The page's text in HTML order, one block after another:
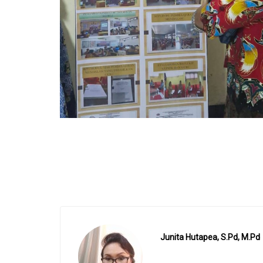
Junita Hutapea, S.Pd, M.Pd